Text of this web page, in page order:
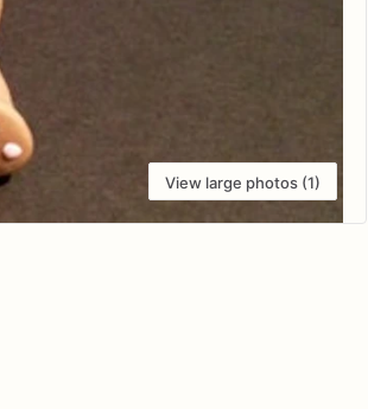
View large photos (1)